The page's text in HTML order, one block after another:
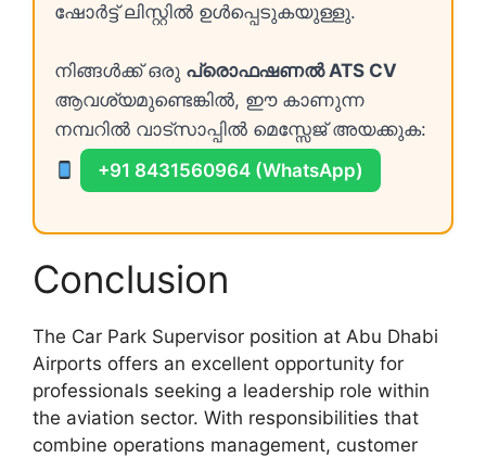
ഷോർട്ട് ലിസ്റ്റിൽ ഉൾപ്പെടുകയുള്ളു.
നിങ്ങൾക്ക് ഒരു പ്രൊഫഷണൽ ATS CV
ആവശ്യമുണ്ടെങ്കിൽ, ഈ കാണുന്ന
നമ്പറിൽ വാട്സാപ്പിൽ മെസ്സേജ് അയക്കുക:
+91 8431560964 (WhatsApp)
Conclusion
The Car Park Supervisor position at Abu Dhabi
Airports offers an excellent opportunity for
professionals seeking a leadership role within
the aviation sector. With responsibilities that
combine operations management, customer